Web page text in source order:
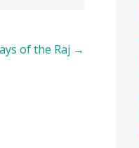
of the Raj →